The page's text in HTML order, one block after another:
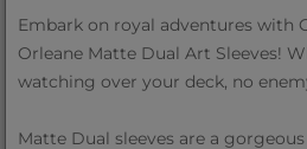
Embark on royal adventures with
Orleane Matte Dual Art Sleeves!
watching over your deck, no
Matte Dual sleeves are a